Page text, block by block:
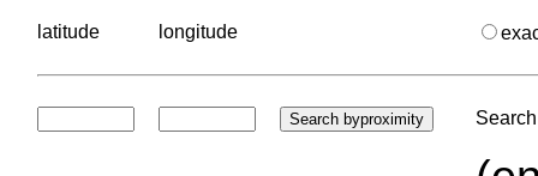
latitude longitude